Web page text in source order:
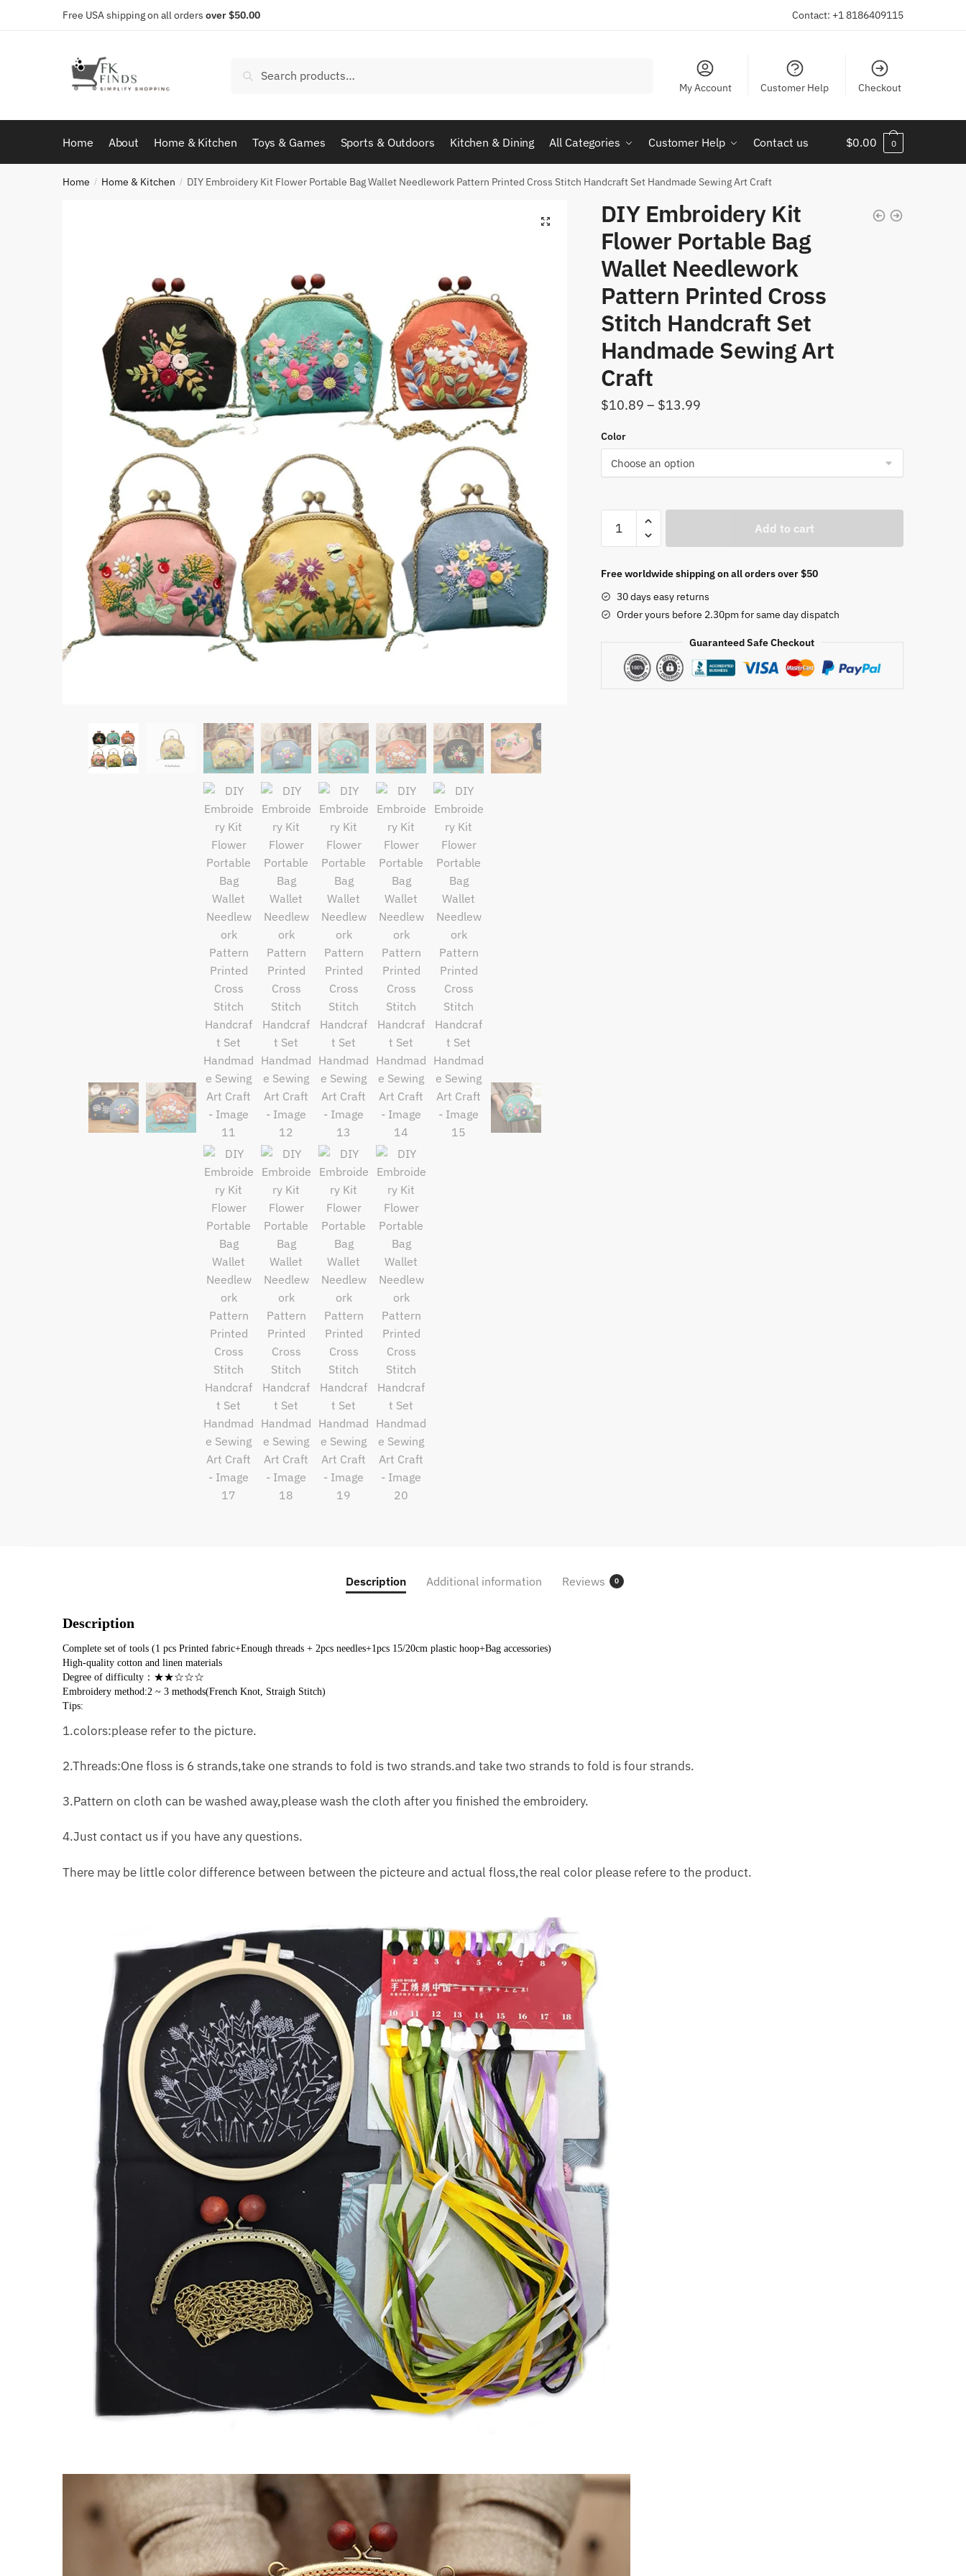
Free USA shipping on all orders over $50.00 Contact: +1 8186409115
Search
My Account Customer Help Checkout
Home About Home & Kitchen Toys & Games Sports & Outdoors Kitchen & Dining All Categories Customer Help Contact us $0.00 0
Home / Home & Kitchen / DIY Embroidery Kit Flower Portable Bag Wallet Needlework Pattern Printed Cross Stitch Handcraft Set Handmade Sewing Art Craft
DIY Embroidery Kit
Flower Portable Bag
Wallet Needlework
Pattern Printed Cross
Stitch Handcraft Set
Handmade Sewing Art
Craft
$10.89 – $13.99Price
$10.89
Color
Embroidery
Flower
Portable
Bag
Pattern
Printed
Add to cart
Free worldwide shipping on all orders over $50
30 days easy returns
Order yours before 2.30pm for same day dispatch
Guaranteed Safe Checkout
Description Additional information Reviews 0
Description
Complete set of tools (1 pcs Printed fabric+Enough threads + 2pcs needles+1pcs 15/20cm plastic hoop+Bag accessories)
High-quality cotton and linen materials
Degree of difficulty：★★☆☆☆
Embroidery method:2 ~ 3 methods(French Knot, Straigh Stitch)
Tips:
1.colors:please refer to the picture.
2.Threads:One floss is 6 strands,take one strands to fold is two strands.and take two strands to fold is four strands.
3.Pattern on cloth can be washed away,please wash the cloth after you finished the embroidery.
4.Just contact us if you have any questions.
There may be little color difference between between the picteure and actual floss,the real color please refere to the product.